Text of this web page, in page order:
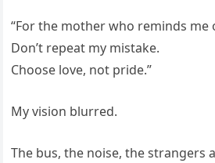
“For the mother who reminds me
Don’t repeat my mistake.
Choose love, not pride.”
My vision blurred.
The bus, the noise, the strangers